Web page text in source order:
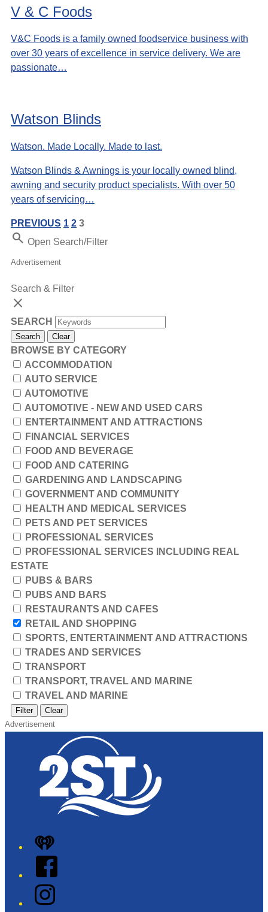
V & C Foods
V&C Foods is a family owned foodservice business with
over 30 years of excellence in service delivery. We are
passionate…
Watson Blinds
Watson. Made Locally. Made to last.
Watson Blinds & Awnings is your locally owned blind,
awning and security product specialists. With over 50
years of servicing…
PREVIOUS 1 2 3
Search Open Search/Filter
Advertisement
Search & Filter
close
SEARCH
Search Clear
BROWSE BY CATEGORY
ACCOMMODATION
AUTO SERVICE
AUTOMOTIVE
AUTOMOTIVE - NEW AND USED CARS
ENTERTAINMENT AND ATTRACTIONS
FINANCIAL SERVICES
FOOD AND BEVERAGE
FOOD AND CATERING
GARDENING AND LANDSCAPING
GOVERNMENT AND COMMUNITY
HEALTH AND MEDICAL SERVICES
PETS AND PET SERVICES
PROFESSIONAL SERVICES
PROFESSIONAL SERVICES INCLUDING REAL
ESTATE
PUBS & BARS
PUBS AND BARS
RESTAURANTS AND CAFES
RETAIL AND SHOPPING
SPORTS, ENTERTAINMENT AND ATTRACTIONS
TRADES AND SERVICES
TRANSPORT
TRANSPORT, TRAVEL AND MARINE
TRAVEL AND MARINE
Filter
Clear
Advertisement
iHeart
Facebook
Instagram